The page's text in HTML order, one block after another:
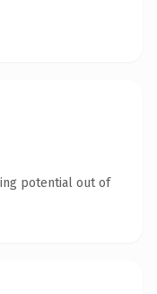
potential out of